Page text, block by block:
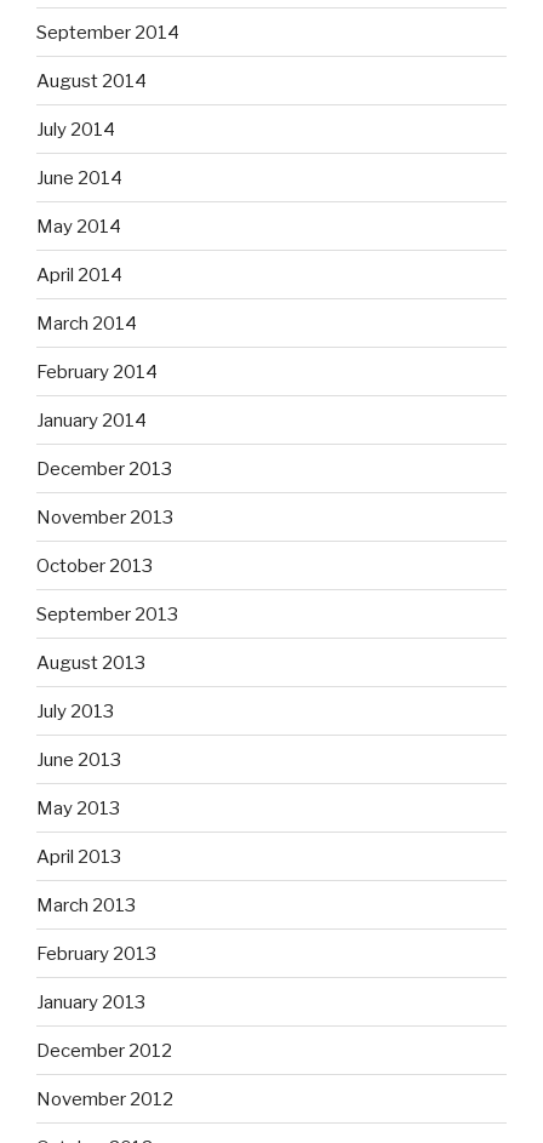
September 2014
August 2014
July 2014
June 2014
May 2014
April 2014
March 2014
February 2014
January 2014
December 2013
November 2013
October 2013
September 2013
August 2013
July 2013
June 2013
May 2013
April 2013
March 2013
February 2013
January 2013
December 2012
November 2012